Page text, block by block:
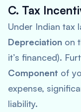
C. Tax
Under Indian tax
Depreciation on
it’s financed).
Component of
expense,
liability.